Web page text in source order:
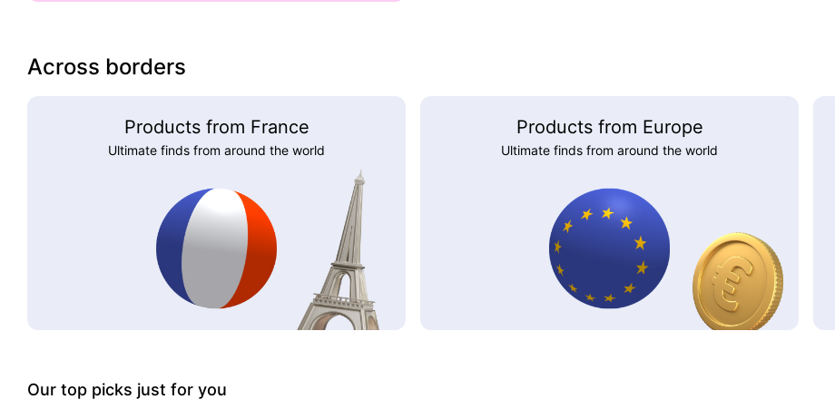
Across borders
Products from France
Ultimate finds from around the world
Products from Europe
Ultimate finds from around the world
Our top picks just for you